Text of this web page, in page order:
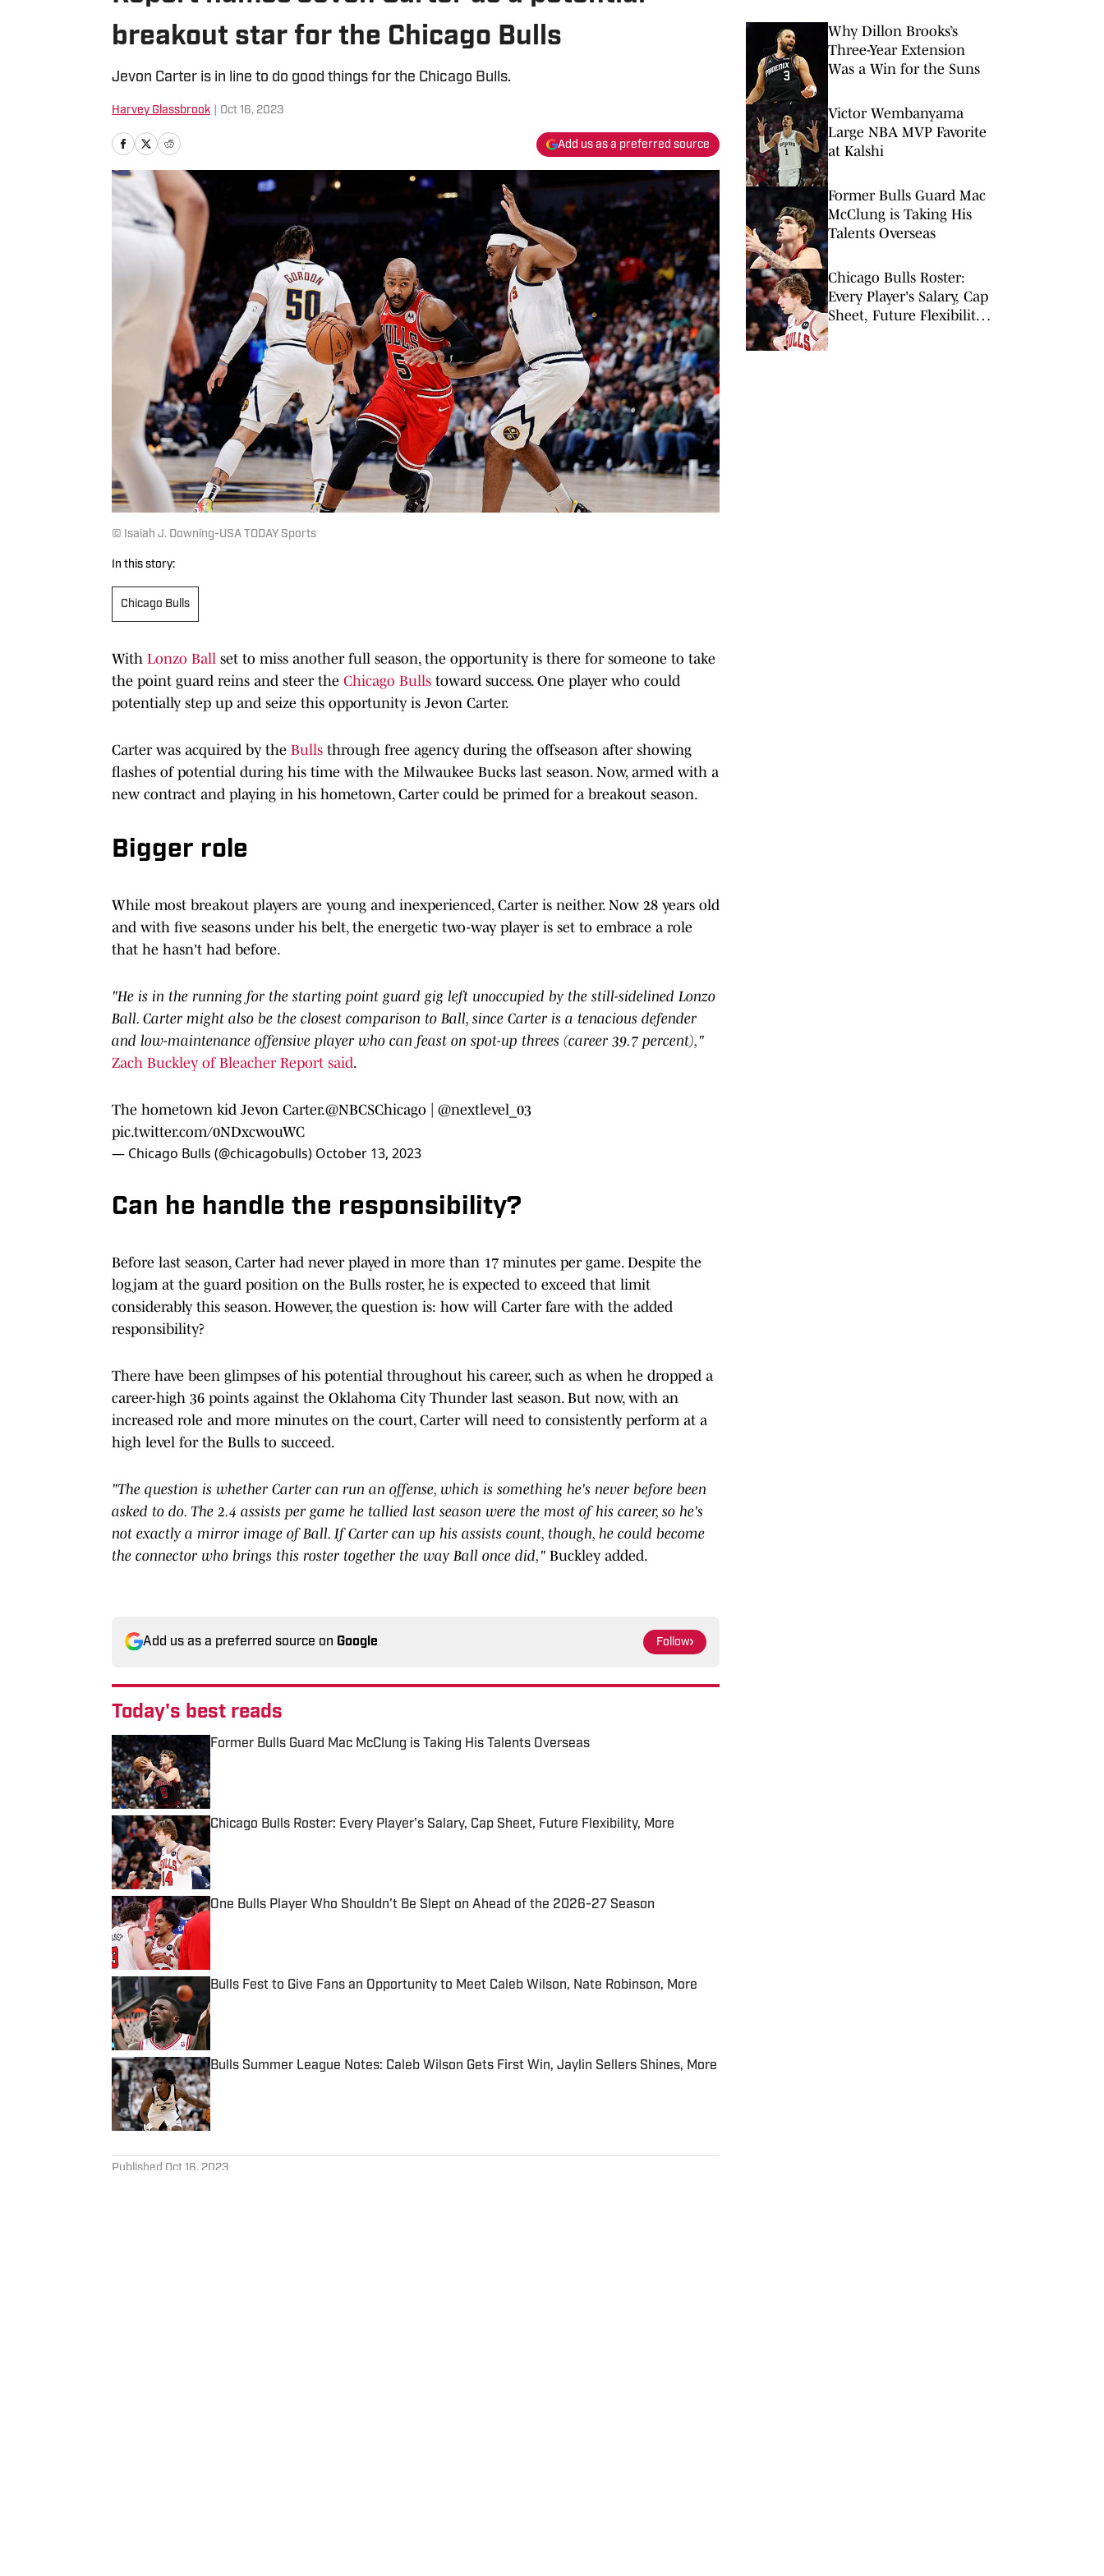
breakout star for the Chicago Bulls
Jevon Carter is in line to do good things for the Chicago Bulls.
Harvey Glassbrook Oct 16, 2023
Add us as a preferred source
© Isaiah J. Downing-USA TODAY Sports
In this story:
Chicago Bulls
With Lonzo Ball set to miss another full season, the opportunity is there for someone to take
the point guard reins and steer the Chicago Bulls toward success. One player who could
potentially step up and seize this opportunity is Jevon Carter.
Carter was acquired by the Bulls through free agency during the offseason after showing
flashes of potential during his time with the Milwaukee Bucks last season. Now, armed with a
new contract and playing in his hometown, Carter could be primed for a breakout season.
Bigger role
While most breakout players are young and inexperienced, Carter is neither. Now 28 years old
and with five seasons under his belt, the energetic two-way player is set to embrace a role
that he hasn't had before.
"He is in the running for the starting point guard gig left unoccupied by the still-sidelined Lonzo
Ball. Carter might also be the closest comparison to Ball, since Carter is a tenacious defender
and low-maintenance offensive player who can feast on spot-up threes (career 39.7 percent),"
Zach Buckley of Bleacher Report said.
The hometown kid Jevon Carter.@NBCSChicago
@nextlevel_03
pic.twitter.com/0NDxcwouWC
— Chicago Bulls (@chicagobulls) October 13, 2023
Can he handle the responsibility?
Before last season, Carter had never played in more than 17 minutes per game. Despite the
logjam at the guard position on the Bulls roster, he is expected to exceed that limit
considerably this season. However, the question is: how will Carter fare with the added
responsibility?
There have been glimpses of his potential throughout his career, such as when he dropped a
career-high 36 points against the Oklahoma City Thunder last season. But now, with an
increased role and more minutes on the court, Carter will need to consistently perform at a
high level for the Bulls to succeed.
"The question is whether Carter can run an offense, which is something he's never before been
asked to do. The 2.4 assists per game he tallied last season were the most of his career, so he's
not exactly a mirror image of Ball. If Carter can up his assists count, though, he could become
the connector who brings this roster together the way Ball once did," Buckley added.
Add us as a preferred source on Google Follow
Today's best reads
Former Bulls Guard Mac McClung is Taking His Talents Overseas
Chicago Bulls Roster: Every Player's Salary, Cap Sheet, Future Flexibility, More
Published by on Invalid Date
One Bulls Player Who Shouldn't Be Slept on Ahead of the 2026-27 Season
Bulls Fest to Give Fans an Opportunity to Meet Caleb Wilson, Nate Robinson, More
Published by on Invalid Date
Bulls Summer League Notes: Caleb Wilson Gets First Win, Jaylin Sellers Shines, More
Published by on Invalid Date
Published Oct 16, 2023
Why Dillon Brooks’s
Three-Year Extension
Was a Win for the Suns
Victor Wembanyama
Large NBA MVP Favorite
at Kalshi
Former Bulls Guard Mac
McClung is Taking His
Talents Overseas
Chicago Bulls Roster:
Every Player's Salary, Cap
Sheet, Future Flexibility,